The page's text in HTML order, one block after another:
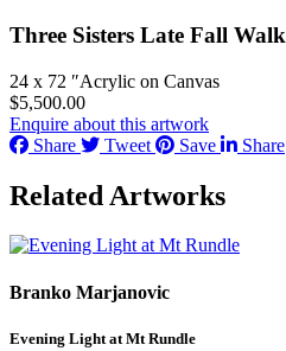
Three Sisters Late Fall Walk
24 x 72 ″Acrylic on Canvas
$5,500.00
Enquire about this artwork
Share
Tweet Save Share
Related Artworks
Branko Marjanovic
Evening Light at Mt Rundle